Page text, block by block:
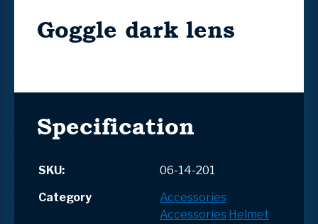
Goggle dark lens
Specification
SKU:
06-14-201
Category
Accessories
Accessories Helmet